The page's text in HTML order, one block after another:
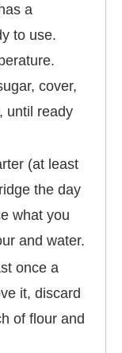
a
to use.
cover,
until ready
(at least
the day
what you
and water.
once a
it, discard
of flour and